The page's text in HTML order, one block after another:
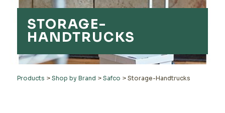
STORAGE-
HANDTRUCKS
Products > Shop by Brand > Safco > Storage-Handtrucks